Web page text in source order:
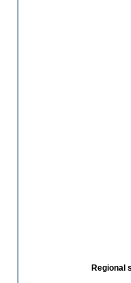
Regional